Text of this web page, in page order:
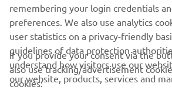
CORPORATE
remembering your login credentials
preferences. We also use analytics
user statistics on a privacy-friendly
guidelines of data protection
understand how visitors use our
our website, products, services and
If you provide your consent via the
also use tracking/advertisement
cookies: